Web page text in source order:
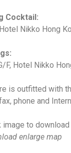
Cocktail:
Nikko Hong
F, Hotel Nikko
is outfitted with
phone and
enlarge map